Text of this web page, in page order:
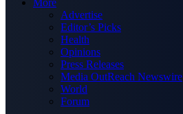
More
Advertise
Editor’s Picks
Health
Opinions
Press Releases
Media OutReach Newswire
World
Forum